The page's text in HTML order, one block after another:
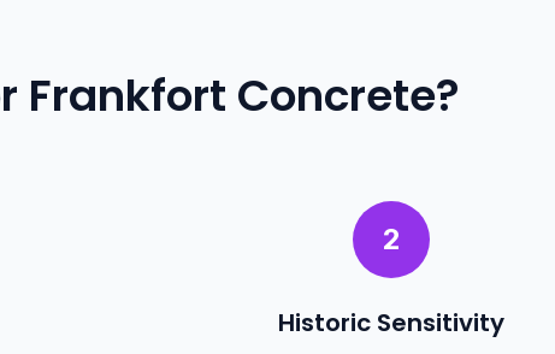
Frankfort Concrete?
2
Historic Sensitivity